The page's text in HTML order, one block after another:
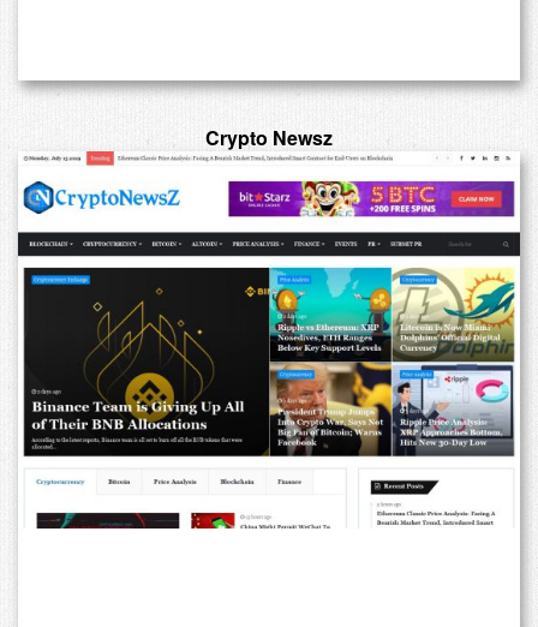
Crypto Newsz